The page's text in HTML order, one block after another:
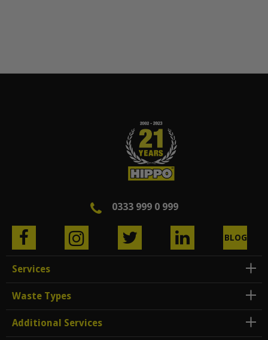
0333 999 0 999
BLOG
Services
Waste Types
Additional Services